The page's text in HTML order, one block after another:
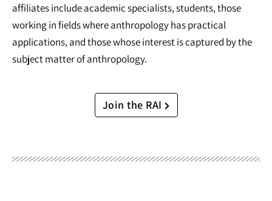
affiliates include academic specialists, students, those
working in fields where anthropology has practical
applications, and those whose interest is captured by the
subject matter of anthropology.
Join the RAI